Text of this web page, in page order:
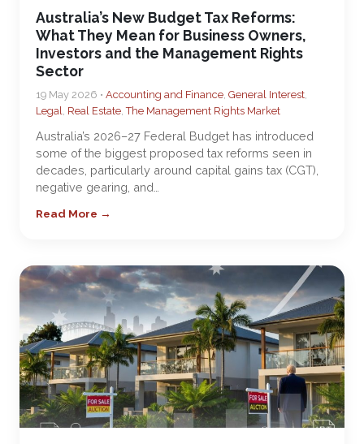
Australia’s New Budget Tax Reforms:
What They Mean for Business Owners,
Investors and the Management Rights
Sector
19 May 2026 • Accounting and Finance, General Interest,
Legal, Real Estate,The Management Rights Market
Australia’s 2026–27 Federal Budget has introduced
some of the biggest proposed tax reforms seen in
decades, particularly around capital gains tax (CGT),
negative gearing, and…
Read More →